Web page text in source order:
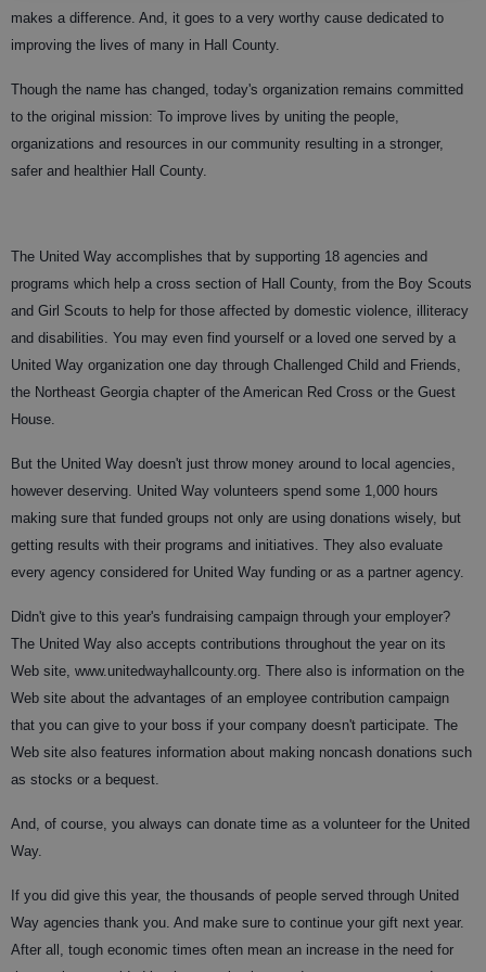
makes a difference. And, it goes to a very worthy cause dedicated to
improving the lives of many in Hall County.
Though the name has changed, today's organization remains committed
to the original mission: To improve lives by uniting the people,
organizations and resources in our community resulting in a stronger,
safer and healthier Hall County.
The United Way accomplishes that by supporting 18 agencies and
programs which help a cross section of Hall County, from the Boy Scouts
and Girl Scouts to help for those affected by domestic violence, illiteracy
and disabilities. You may even find yourself or a loved one served by a
United Way organization one day through Challenged Child and Friends,
the Northeast Georgia chapter of the American Red Cross or the Guest
House.
But the United Way doesn't just throw money around to local agencies,
however deserving. United Way volunteers spend some 1,000 hours
making sure that funded groups not only are using donations wisely, but
getting results with their programs and initiatives. They also evaluate
every agency considered for United Way funding or as a partner agency.
Didn't give to this year's fundraising campaign through your employer?
The United Way also accepts contributions throughout the year on its
Web site, www.unitedwayhallcounty.org. There also is information on the
Web site about the advantages of an employee contribution campaign
that you can give to your boss if your company doesn't participate. The
Web site also features information about making noncash donations such
as stocks or a bequest.
And, of course, you always can donate time as a volunteer for the United
Way.
If you did give this year, the thousands of people served through United
Way agencies thank you. And make sure to continue your gift next year.
After all, tough economic times often mean an increase in the need for